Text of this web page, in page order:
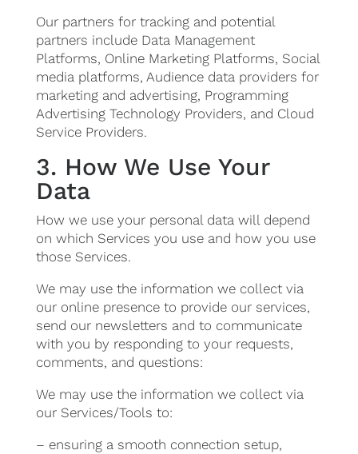
Our partners for tracking and potential
partners include Data Management
Platforms, Online Marketing Platforms, Social
media platforms, Audience data providers for
marketing and advertising, Programming
Advertising Technology Providers, and Cloud
Service Providers.
3. How We Use Your
Data
How we use your personal data will depend
on which Services you use and how you use
those Services.
We may use the information we collect via
our online presence to provide our services,
send our newsletters and to communicate
with you by responding to your requests,
comments, and questions:
We may use the information we collect via
our Services/Tools to:
– ensuring a smooth connection setup,